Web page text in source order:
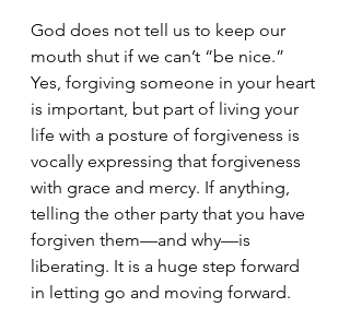
God does not tell us to keep our
mouth shut if we can’t “be nice.”
Yes, forgiving someone in your heart
is important, but part of living your
life with a posture of forgiveness is
vocally expressing that forgiveness
with grace and mercy. If anything,
telling the other party that you have
forgiven them—and why—is
liberating. It is a huge step forward
in letting go and moving forward.